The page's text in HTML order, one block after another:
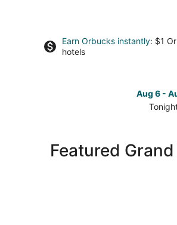
Earn Orbucks instantly: $1
hotels
Aug 6 -
Grand
Featured